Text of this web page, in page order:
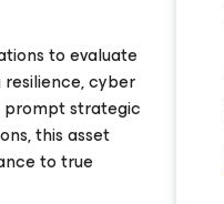
to evaluate
cyber
prompt strategic
this asset
to true